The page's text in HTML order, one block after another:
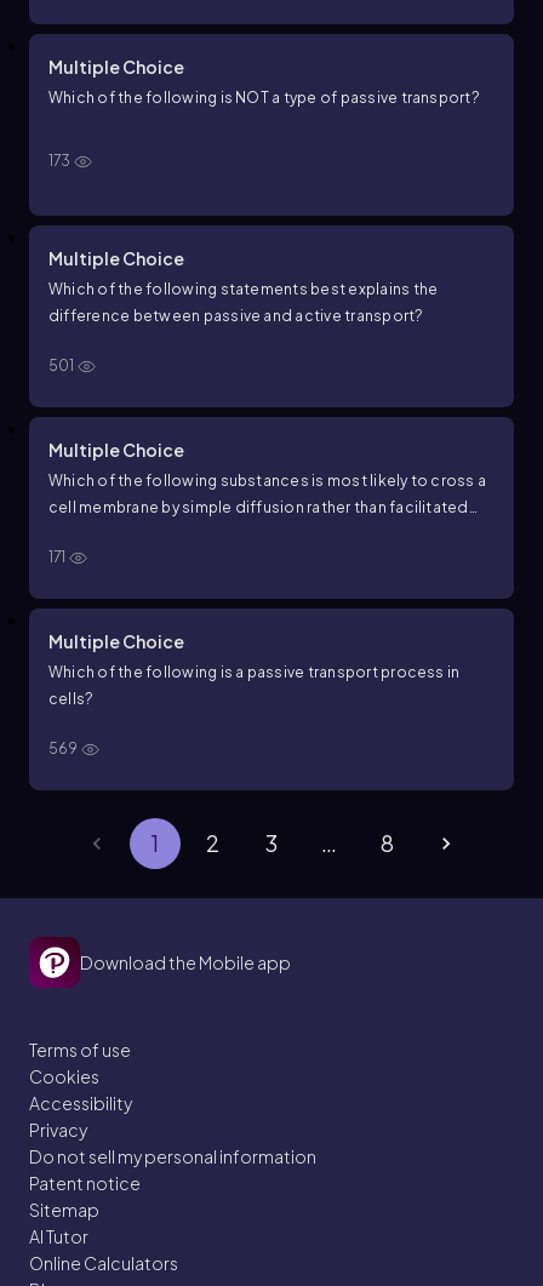
Multiple Choice
Which of the following is NOT a type of passive transport?
173
Multiple Choice
Which of the following statements best explains the
difference between passive and active transport?
501
Multiple Choice
Which of the following substances is most likely to cross a
cell membrane by simple diffusion rather than facilitated
171
Multiple Choice
Which of the following is a passive transport process in
cells?
569
1 2 3 … 8
Download the Mobile app
Terms of use
Cookies
Accessibility
Privacy
Do not sell my personal information
Patent notice
Sitemap
AI Tutor
Online Calculators